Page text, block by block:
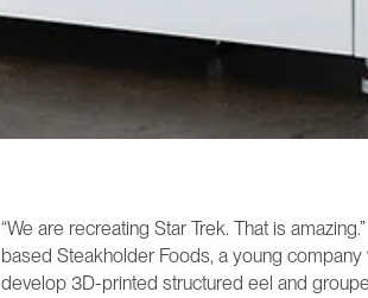
“We are recreating Star Trek. That is
based Steakholder Foods, a young
develop 3D-printed structured eel and